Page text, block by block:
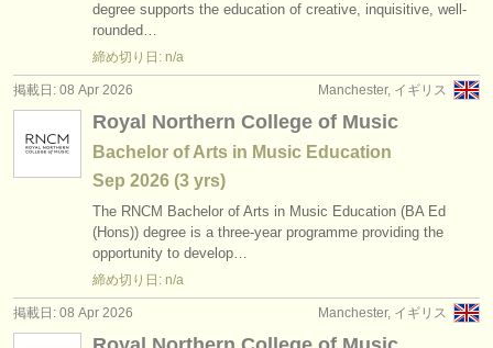
degree supports the education of creative, inquisitive, well-
rounded…
締め切り日: n/a
Manchester, イギリス
掲載日: 08 Apr 2026
Royal Northern College of Music
Bachelor of Arts in Music Education
Sep 2026 (3 yrs)
The RNCM Bachelor of Arts in Music Education (BA Ed
(Hons)) degree is a three-year programme providing the
opportunity to develop…
締め切り日: n/a
Manchester, イギリス
掲載日: 08 Apr 2026